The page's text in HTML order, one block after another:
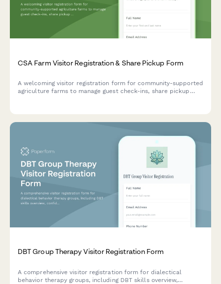
CSA Farm Visitor Registration & Share Pickup Form
A welcoming visitor registration form for community-supported
agriculture farms to manage guest check-ins, share pickup
DBT Group Therapy Visitor Registration Form
A comprehensive visitor registration form for dialectical
behavior therapy groups, including DBT skills overview,